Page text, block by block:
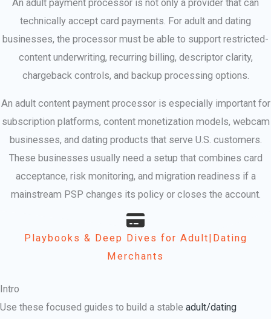
An adult payment processor is not only a provider that can
technically accept card payments. For adult and dating
businesses, the processor must be able to support restricted-
content underwriting, recurring billing, descriptor clarity,
chargeback controls, and backup processing options.
An adult content payment processor is especially important for
subscription platforms, content monetization models, webcam
businesses, and dating products that serve U.S. customers.
These businesses usually need a setup that combines card
acceptance, risk monitoring, and migration readiness if a
mainstream PSP changes its policy or closes the account.
Playbooks & Deep Dives for Adult|Dating
Merchants
Intro
Use these focused guides to build a stable adult/dating